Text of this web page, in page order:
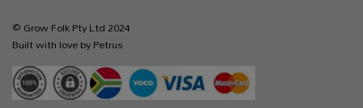
© Grow Folk Pty Ltd 2024
Built with love by Petrus